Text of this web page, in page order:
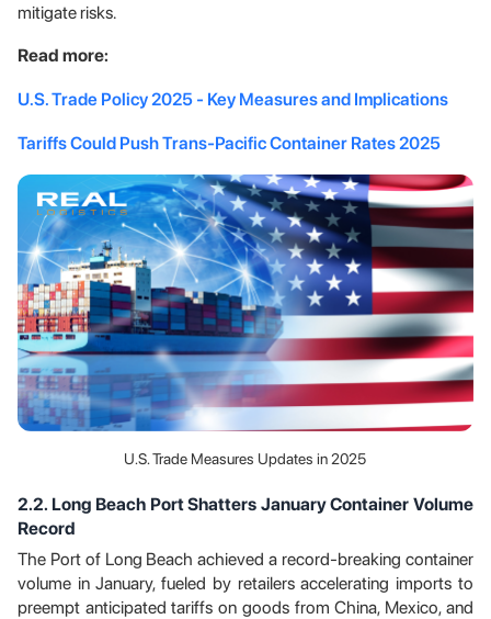
mitigate risks.
Read more:
U.S. Trade Policy 2025 - Key Measures and Implications
Tariffs Could Push Trans-Pacific Container Rates 2025
U.S. Trade Measures Updates in 2025
2.2. Long Beach Port Shatters January Container Volume
Record
The Port of Long Beach achieved a record-breaking container
volume in January, fueled by retailers accelerating imports to
preempt anticipated tariffs on goods from China, Mexico, and